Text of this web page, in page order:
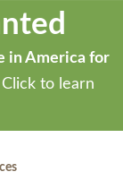
in America for
Click to learn